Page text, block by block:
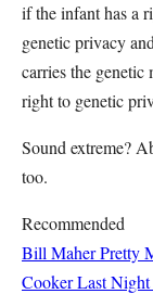
if the infant has a
genetic privacy
carries the genetic
right to genetic
Sound extreme?
too.
Recommended
Bill Maher Pretty
Cooker Last Night